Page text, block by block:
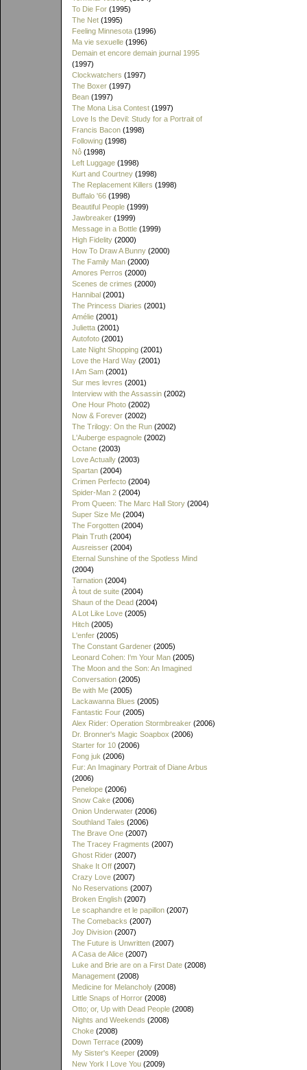
To Die For (1995)
The Net (1995)
Feeling Minnesota (1996)
Ma vie sexuelle (1996)
Demain et encore demain journal 1995
(1997)
Clockwatchers (1997)
The Boxer (1997)
Bean (1997)
The Mona Lisa Contest (1997)
Love Is the Devil: Study for a Portrait of
Francis Bacon (1998)
Following (1998)
Nô (1998)
Left Luggage (1998)
Kurt and Courtney (1998)
The Replacement Killers (1998)
Buffalo '66 (1998)
Beautiful People (1999)
Jawbreaker (1999)
Message in a Bottle (1999)
High Fidelity (2000)
How To Draw A Bunny (2000)
The Family Man (2000)
Amores Perros (2000)
Scenes de crimes (2000)
Hannibal (2001)
The Princess Diaries (2001)
Amélie (2001)
Julietta (2001)
Autofoto (2001)
Late Night Shopping (2001)
Love the Hard Way (2001)
I Am Sam (2001)
Sur mes levres (2001)
Interview with the Assassin (2002)
One Hour Photo (2002)
Now & Forever (2002)
The Trilogy: On the Run (2002)
L'Auberge espagnole (2002)
Octane (2003)
Love Actually (2003)
Spartan (2004)
Crimen Perfecto (2004)
Spider-Man 2 (2004)
Prom Queen: The Marc Hall Story (2004)
Super Size Me (2004)
The Forgotten (2004)
Plain Truth (2004)
Ausreisser (2004)
Eternal Sunshine of the Spotless Mind
(2004)
Tarnation (2004)
À tout de suite (2004)
Shaun of the Dead (2004)
A Lot Like Love (2005)
Hitch (2005)
L'enfer (2005)
The Constant Gardener (2005)
Leonard Cohen: I'm Your Man (2005)
The Moon and the Son: An Imagined
Conversation (2005)
Be with Me (2005)
Lackawanna Blues (2005)
Fantastic Four (2005)
Alex Rider: Operation Stormbreaker (2006)
Dr. Bronner's Magic Soapbox (2006)
Starter for 10 (2006)
Fong juk (2006)
Fur: An Imaginary Portrait of Diane Arbus
(2006)
Penelope (2006)
Snow Cake (2006)
Onion Underwater (2006)
Southland Tales (2006)
The Brave One (2007)
The Tracey Fragments (2007)
Ghost Rider (2007)
Shake It Off (2007)
Crazy Love (2007)
No Reservations (2007)
Broken English (2007)
Le scaphandre et le papillon (2007)
The Comebacks (2007)
Joy Division (2007)
The Future is Unwritten (2007)
A Casa de Alice (2007)
Luke and Brie are on a First Date (2008)
Management (2008)
Medicine for Melancholy (2008)
Little Snaps of Horror (2008)
Otto; or, Up with Dead People (2008)
Nights and Weekends (2008)
Choke (2008)
Down Terrace (2009)
My Sister's Keeper (2009)
New York I Love You (2009)